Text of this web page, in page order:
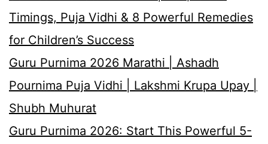
Timings, Puja Vidhi & 8 Powerful Remedies
for Children’s Success
Guru Purnima 2026 Marathi | Ashadh
Pournima Puja Vidhi | Lakshmi Krupa Upay |
Shubh Muhurat
Guru Purnima 2026: Start This Powerful 5-